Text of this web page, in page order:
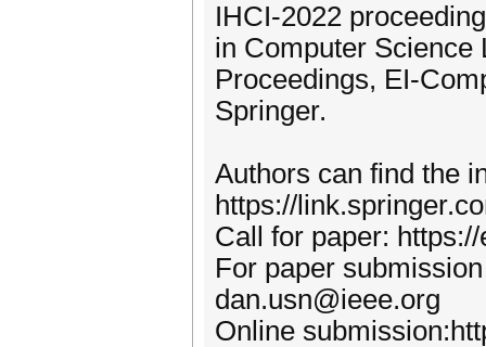
IHCI-2022
in Computer Science
Proceedings, EI-
Springer.
Authors can find the
https://
Call for paper:
For paper
dan.usn@ieee.org
Online